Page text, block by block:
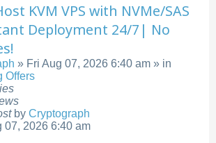
KVM VPS with NVMe/SAS
Deployment 24/7| No
» Fri Aug 07, 2026 6:40 am » in
Offers
by Cryptograph
07, 2026 6:40 am